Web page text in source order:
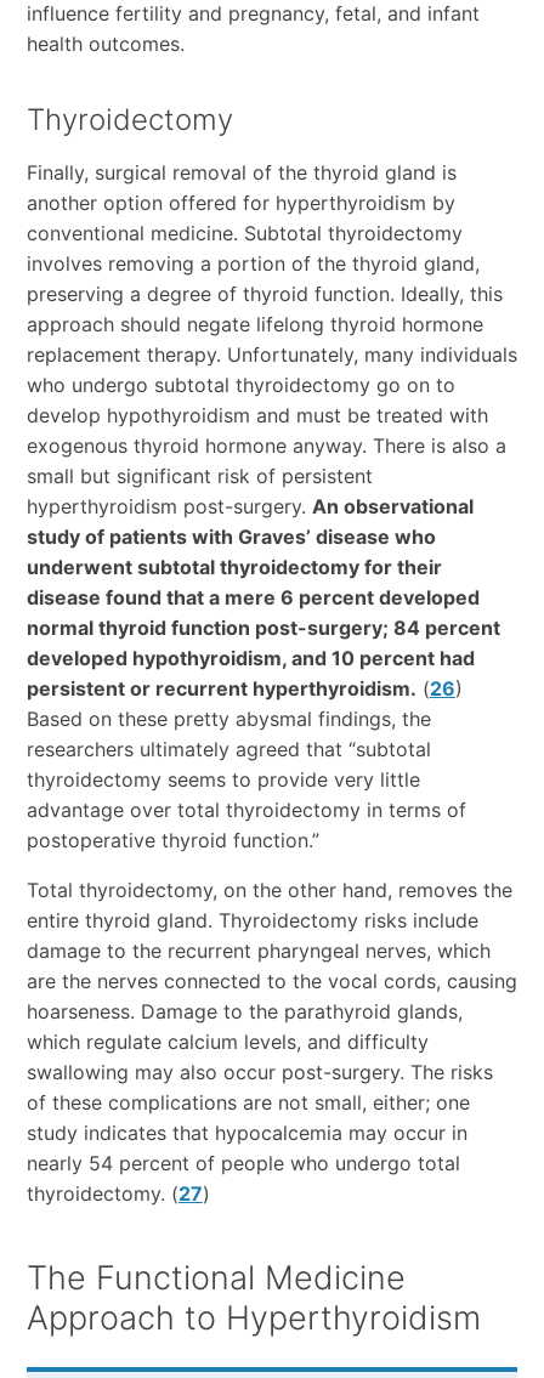
influence fertility and pregnancy, fetal, and infant
health outcomes.
Thyroidectomy
Finally, surgical removal of the thyroid gland is
another option offered for hyperthyroidism by
conventional medicine. Subtotal thyroidectomy
involves removing a portion of the thyroid gland,
preserving a degree of thyroid function. Ideally, this
approach should negate lifelong thyroid hormone
replacement therapy. Unfortunately, many individuals
who undergo subtotal thyroidectomy go on to
develop hypothyroidism and must be treated with
exogenous thyroid hormone anyway. There is also a
small but significant risk of persistent
hyperthyroidism post-surgery. An observational
study of patients with Graves’ disease who
underwent subtotal thyroidectomy for their
disease found that a mere 6 percent developed
normal thyroid function post-surgery; 84 percent
developed hypothyroidism, and 10 percent had
persistent or recurrent hyperthyroidism. (26)
Based on these pretty abysmal findings, the
researchers ultimately agreed that “subtotal
thyroidectomy seems to provide very little
advantage over total thyroidectomy in terms of
postoperative thyroid function.”
Total thyroidectomy, on the other hand, removes the
entire thyroid gland. Thyroidectomy risks include
damage to the recurrent pharyngeal nerves, which
are the nerves connected to the vocal cords, causing
hoarseness. Damage to the parathyroid glands,
which regulate calcium levels, and difficulty
swallowing may also occur post-surgery. The risks
of these complications are not small, either; one
study indicates that hypocalcemia may occur in
nearly 54 percent of people who undergo total
thyroidectomy. (27)
The Functional Medicine
Approach to Hyperthyroidism